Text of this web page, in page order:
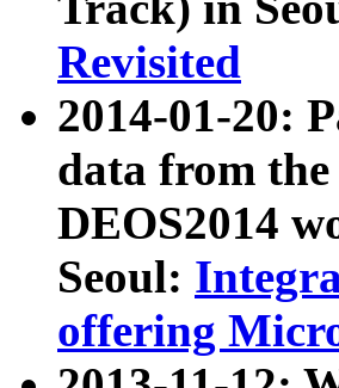
Revisited
2014-01-20:
data from
DEOS2014
Seoul:
offering